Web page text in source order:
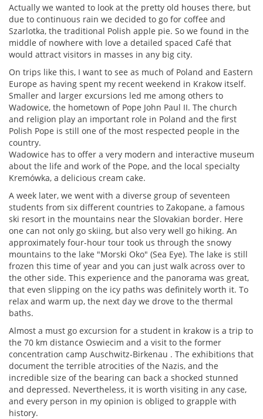
Actually we wanted to look at the pretty old houses there, but
due to continuous rain we decided to go for coffee and
Szarlotka, the traditional Polish apple pie. So we found in the
middle of nowhere with love a detailed spaced Café that
would attract visitors in masses in any big city.
On trips like this, I want to see as much of Poland and Eastern
Europe as having spent my recent weekend in Krakow itself.
Smaller and larger excursions led me among others to
Wadowice, the hometown of Pope John Paul II. The church
and religion play an important role in Poland and the first
Polish Pope is still one of the most respected people in the
country.
Wadowice has to offer a very modern and interactive museum
about the life and work of the Pope, and the local specialty
Kremówka, a delicious cream cake.
A week later, we went with a diverse group of seventeen
students from six different countries to Zakopane, a famous
ski resort in the mountains near the Slovakian border. Here
one can not only go skiing, but also very well go hiking. An
approximately four-hour tour took us through the snowy
mountains to the lake "Morski Oko" (Sea Eye). The lake is still
frozen this time of year and you can just walk across over to
the other side. This experience and the panorama was great,
that even slipping on the icy paths was definitely worth it. To
relax and warm up, the next day we drove to the thermal
baths.
Almost a must go excursion for a student in krakow is a trip to
the 70 km distance Oswiecim and a visit to the former
concentration camp Auschwitz-Birkenau . The exhibitions that
document the terrible atrocities of the Nazis, and the
incredible size of the bearing can back a shocked stunned
and depressed. Nevertheless, it is worth visiting in any case,
and every person in my opinion is obliged to grapple with
history.